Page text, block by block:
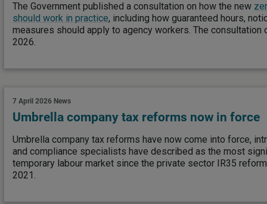
The Government published a consultation on how the new
should work in practice, including how guaranteed hours,
measures should apply to agency workers. The consultation
2026.
7 April 2026 News
Umbrella company tax reforms now in force
Umbrella company tax reforms have now come into force,
and compliance specialists have described as the most
temporary labour market since the private sector IR35
2021.